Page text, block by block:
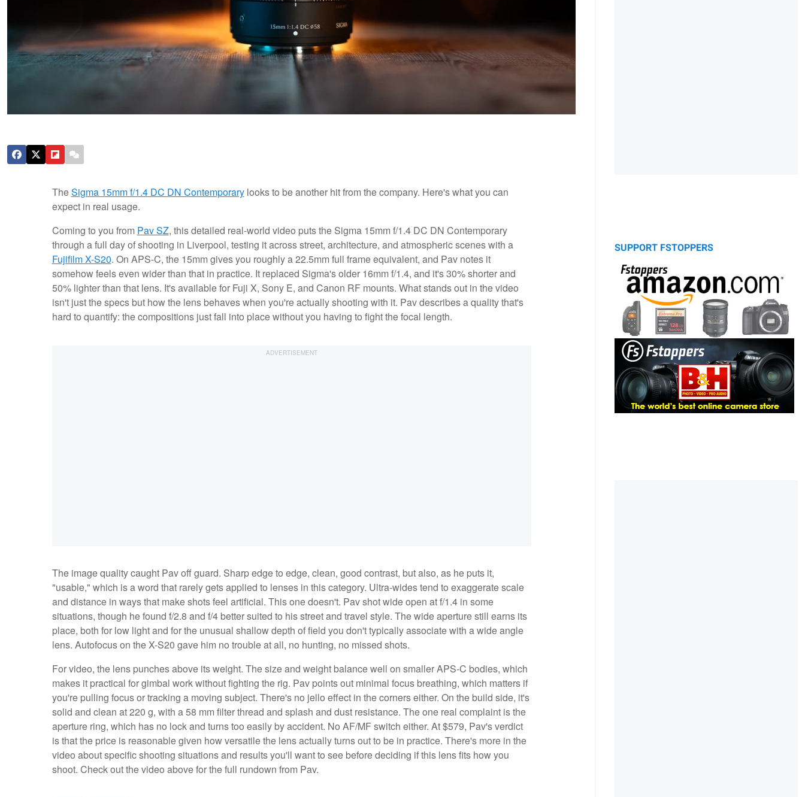
TheSigma 15mm f/1.4 DC DN Contemporarylooks to be another hit from the company. Here's what you can
expect in real usage.
Coming to you from Pav SZ, this detailed real-world video puts the Sigma 15mm f/1.4 DC DN Contemporary
through a full day of shooting in Liverpool, testing it across street, architecture, and atmospheric scenes with a
Fujifilm X-S20. On APS-C, the 15mm gives you roughly a 22.5mm full frame equivalent, and Pav notes it
somehow feels even wider than that in practice. It replaced Sigma's older 16mm f/1.4, and it's 30% shorter and
50% lighter than that lens. It's available for Fuji X, Sony E, and Canon RF mounts. What stands out in the video
isn't just the specs but how the lens behaves when you're actually shooting with it. Pav describes a quality that's
hard to quantify: the compositions just fall into place without you having to fight the focal length.
The image quality caught Pav off guard. Sharp edge to edge, clean, good contrast, but also, as he puts it,
"usable," which is a word that rarely gets applied to lenses in this category. Ultra-wides tend to exaggerate scale
and distance in ways that make shots feel artificial. This one doesn't. Pav shot wide open at f/1.4 in some
situations, though he found f/2.8 and f/4 better suited to his street and travel style. The wide aperture still earns its
place, both for low light and for the unusual shallow depth of field you don't typically associate with a wide angle
lens. Autofocus on the X-S20 gave him no trouble at all, no hunting, no missed shots.
For video, the lens punches above its weight. The size and weight balance well on smaller APS-C bodies, which
makes it practical for gimbal work without fighting the rig. Pav points out minimal focus breathing, which matters if
you're pulling focus or tracking a moving subject. There's no jello effect in the corners either. On the build side, it's
solid and clean at 220 g, with a 58 mm filter thread and splash and dust resistance. The one real complaint is the
aperture ring, which has no lock and turns too easily by accident. No AF/MF switch either. At $579, Pav's verdict
is that the price is reasonable given how versatile the lens actually turns out to be in practice. There's more in the
video about specific shooting situations and results you'll want to see before deciding if this lens fits how you
shoot. Check out the video above for the full rundown from Pav.
SUPPORT FSTOPPERS